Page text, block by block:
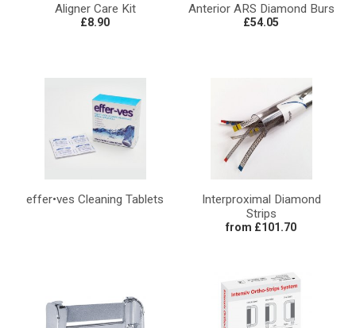
Aligner Care Kit
£8.90
Anterior ARS Diamond Burs
£54.05
effer•ves Cleaning Tablets
Interproximal Diamond
Strips
from £101.70